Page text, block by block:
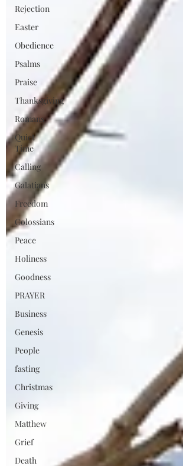
Rejection
Easter
Obedience
Psalms
Praise
Thanksgiving
Romans
Quiet
Time
Calling
Galatians
Freedom
Colossians
Peace
Holiness
Goodness
PRAYER
Business
Genesis
People
fasting
Christmas
Giving
Matthew
Grief
Death